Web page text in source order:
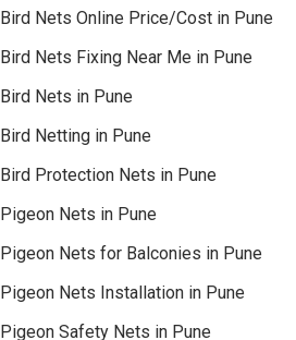
Bird Nets Online Price/Cost in Pune
Bird Nets Fixing Near Me in Pune
Bird Nets in Pune
Bird Netting in Pune
Bird Protection Nets in Pune
Pigeon Nets in Pune
Pigeon Nets for Balconies in Pune
Pigeon Nets Installation in Pune
Pigeon Safety Nets in Pune